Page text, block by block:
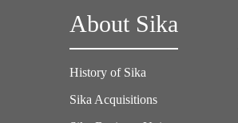
About Sika
History of Sika
Sika Acquisitions